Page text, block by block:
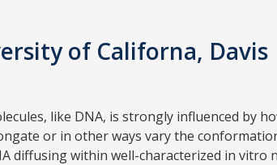
of Californa, Davis
like DNA, is strongly influenced by
or in other ways vary the
diffusing within well-characterized in